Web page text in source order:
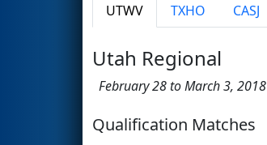
UTWV TXHO CASJ
Utah Regional
February 28 to March 3, 2018
Qualification Matches